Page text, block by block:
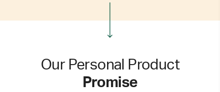
Our Personal Product
Promise